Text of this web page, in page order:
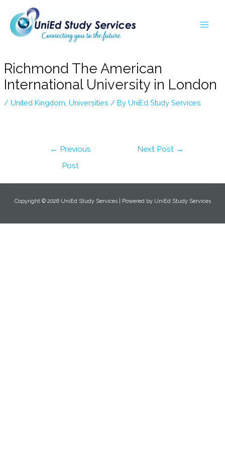
content
Richmond The American
International University in London
/ United Kingdom Universities / By UniEd Study Services
Post
navigation
← Previous
Post
Next Post →
Copyright © 2026 UniEd Study Services | Powered by UniEd Study Services